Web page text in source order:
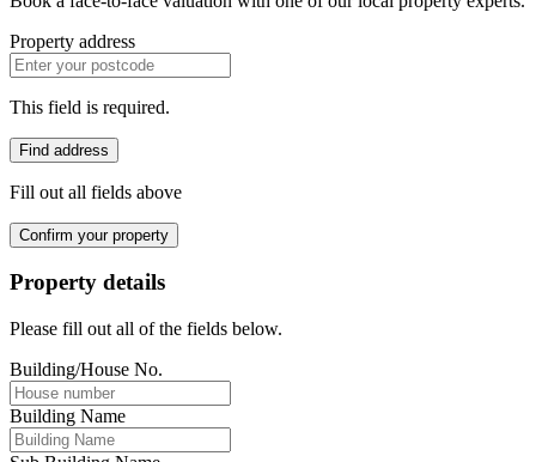
Property address
This field is required.
Find address
Fill out all fields above
Confirm your property
Property details
Please fill out all of the fields below.
Building/House No.
Building Name